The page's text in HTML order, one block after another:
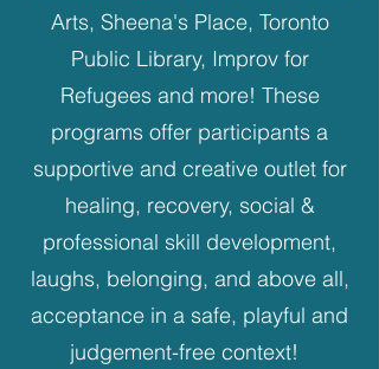
Arts, Sheena's Place, Toronto
Public Library, Improv for
Refugees and more! These
programs offer participants a
supportive and creative outlet for
healing, recovery, social &
professional skill development,
laughs, belonging, and above all,
acceptance in a safe, playful and
judgement-free context! ​